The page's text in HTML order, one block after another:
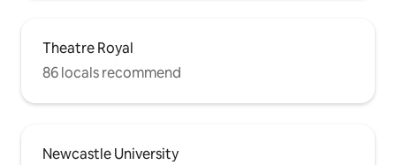
Theatre Royal
86 locals recommend
Newcastle University